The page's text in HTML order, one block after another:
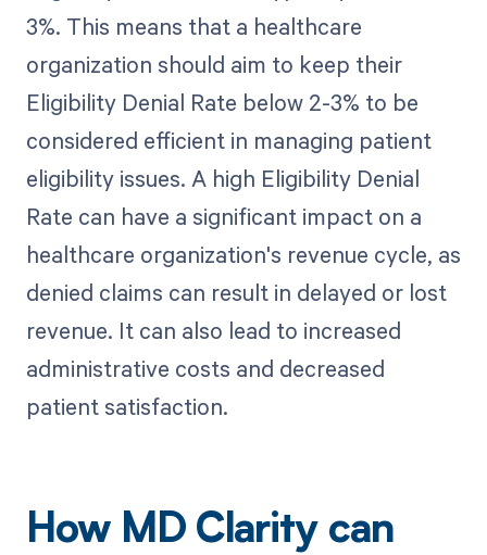
3%. This means that a healthcare
organization should aim to keep their
Eligibility Denial Rate below 2-3% to be
considered efficient in managing patient
eligibility issues. A high Eligibility Denial
Rate can have a significant impact on a
healthcare organization's revenue cycle, as
denied claims can result in delayed or lost
revenue. It can also lead to increased
administrative costs and decreased
patient satisfaction.
How MD Clarity can